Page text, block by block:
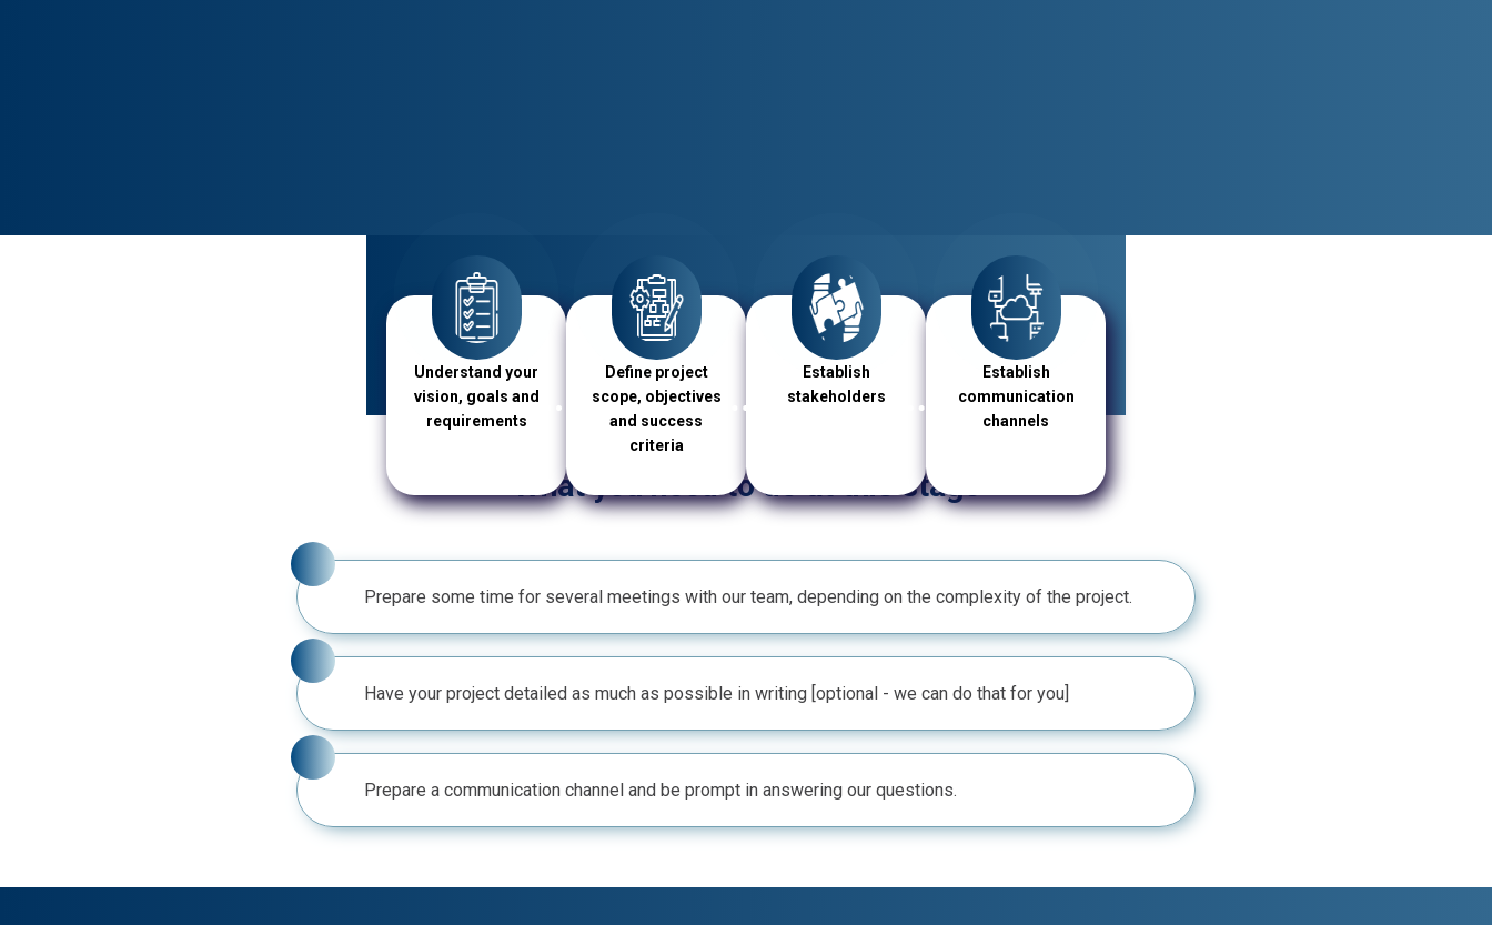
Understand your
vision, goals and
requirements
Define project
scope, objectives
and success
criteria
Establish
stakeholders
Establish
communication
channels
What you need to do at this stage
Prepare some time for several meetings with our team, depending on the complexity of the project.
Have your project detailed as much as possible in writing [optional - we can do that for you]
Prepare a communication channel and be prompt in answering our questions.